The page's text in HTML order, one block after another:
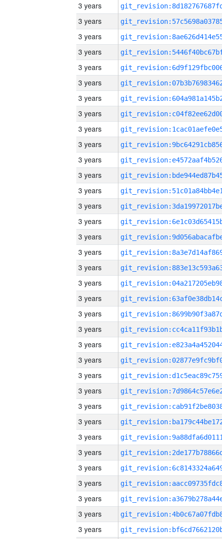
3 years
3 years
3 years
3 years
3 years
3 years
3 years
3 years
3 years
3 years
3 years
3 years
3 years
3 years
3 years
3 years
3 years
3 years
3 years
3 years
3 years
3 years
3 years
3 years
3 years
3 years
3 years
3 years
3 years
3 years
3 years
3 years
3 years
3 years
3 years